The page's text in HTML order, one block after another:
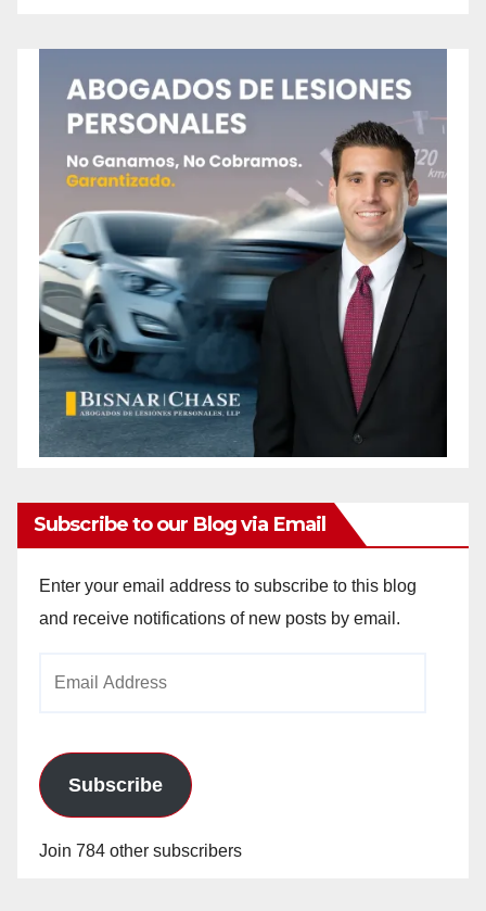
Subscribe to our Blog via Email
Enter your email address to subscribe to this blog
and receive notifications of new posts by email.
Subscribe
Join 784 other subscribers